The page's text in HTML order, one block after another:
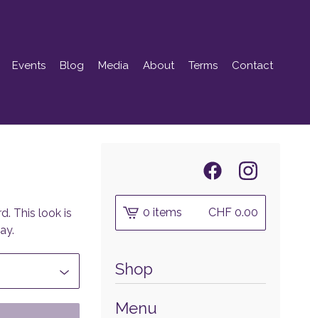
Events Blog Media About Terms Contact
This look is
0 items CHF 0.00
Shop
Menu